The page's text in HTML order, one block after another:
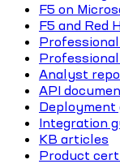
F5 on
F5 and Red
Analyst
API
Deployment
Integration
KB articles
Product